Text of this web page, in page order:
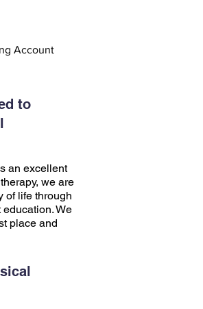
Account
to
an excellent
we are
of life through
We
place and